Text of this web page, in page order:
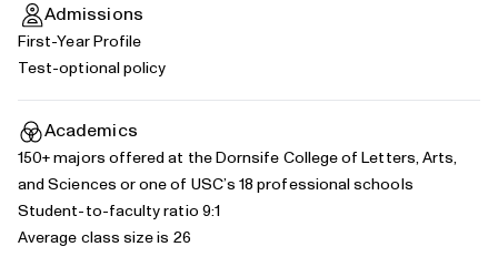
Admissions
First-Year Profile
Test-optional policy
Academics
150+majors offered at the Dornsife College of Letters, Arts,
and Sciences or one of USC’s18 professional schools
Student-to-faculty ratio 9:1
Average class size is 26